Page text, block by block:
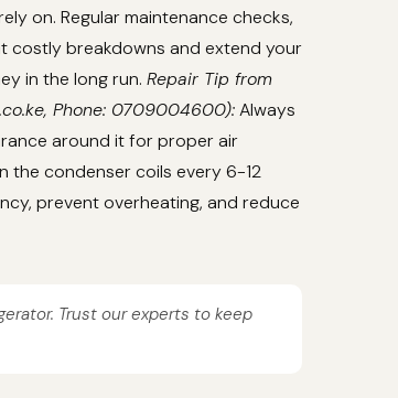
on. Regular maintenance checks,
costly breakdowns and extend your
in the long run. Repair Tip from
Phone: 0709004600):Always
around it for proper air
the condenser coils every 6-12
prevent overheating, and reduce
Trust our experts to keep